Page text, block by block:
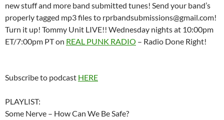
new stuff and more band submitted tunes! Send your band’s
properly tagged mp3 files to rprbandsubmissions@gmail.com!
Turn it up! Tommy Unit LIVE!! Wednesday nights at 10:00pm
ET/7:00pm PT on REAL PUNK RADIO – Radio Done Right!
Subscribe to podcast HERE
PLAYLIST:
Some Nerve – How Can We Be Safe?